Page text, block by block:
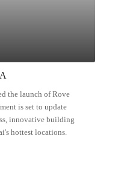
the launch of Rove
is set to update
innovative building
hottest locations.